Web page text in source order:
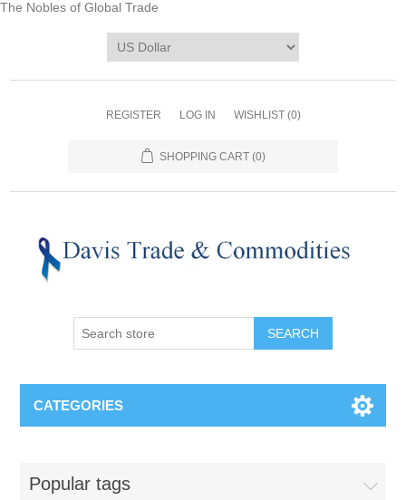
The Nobles of Global Trade
REGISTER LOG IN WISHLIST (0)
SHOPPING CART (0)
CATEGORIES
Popular tags